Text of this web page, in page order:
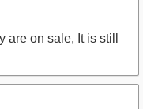
on sale, It is still